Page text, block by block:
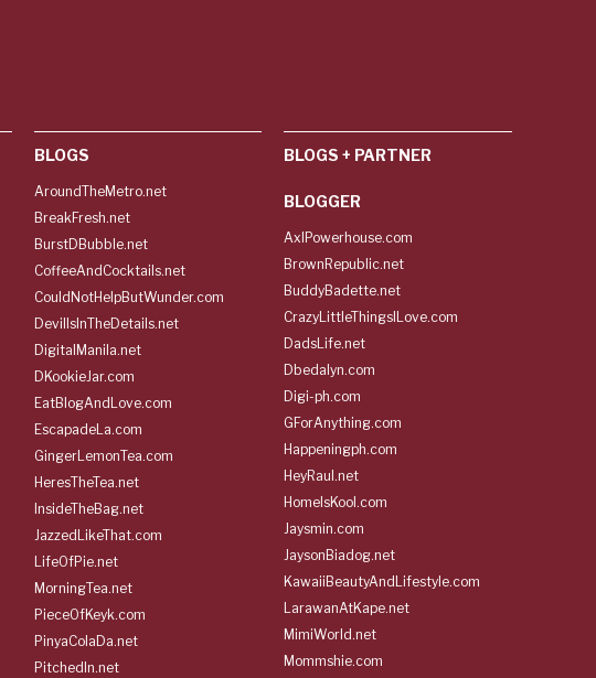
BLOGS
AroundTheMetro.net
BreakFresh.net
BurstDBubble.net
CoffeeAndCocktails.net
CouldNotHelpButWunder.com
DevilIsInTheDetails.net
DigitalManila.net
DKookieJar.com
EatBlogAndLove.com
EscapadeLa.com
GingerLemonTea.com
HeresTheTea.net
InsideTheBag.net
JazzedLikeThat.com
LifeOfPie.net
MorningTea.net
PieceOfKeyk.com
PinyaColaDa.net
PitchedIn.net
BLOGS + PARTNER
BLOGGER
AxlPowerhouse.com
BrownRepublic.net
BuddyBadette.net
CrazyLittleThingsILove.com
DadsLife.net
Dbedalyn.com
Digi-ph.com
GForAnything.com
Happeningph.com
HeyRaul.net
HomeIsKool.com
Jaysmin.com
JaysonBiadog.net
KawaiiBeautyAndLifestyle.com
LarawanAtKape.net
MimiWorld.net
Mommshie.com